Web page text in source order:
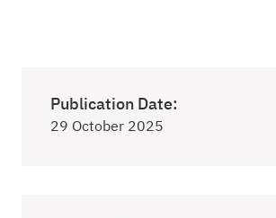
Publication Date:
29 October 2025